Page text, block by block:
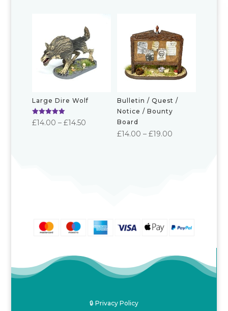
£18.00
Large Dire Wolf
Rated
5.00
£14.00 – £14.50Price
Bulletin / Quest /
Notice / Bounty
Board
£14.00 – £19.00
🔒 Privacy Policy